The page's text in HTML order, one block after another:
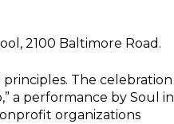
2100 Baltimore Road.
The celebration
a performance by Soul in
organizations